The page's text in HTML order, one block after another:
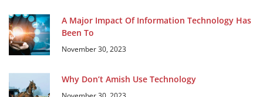
A Major Impact Of Information Technology Has
Been To
November 30, 2023
Why Don’t Amish Use Technology